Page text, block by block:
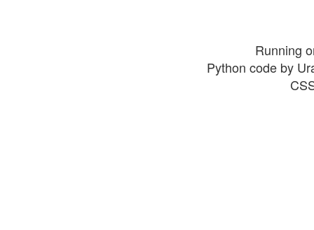
Running
Python code by